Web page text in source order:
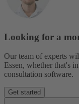
Looking for a
Our team of experts
Essen, whether that's
consultation software.
Get started